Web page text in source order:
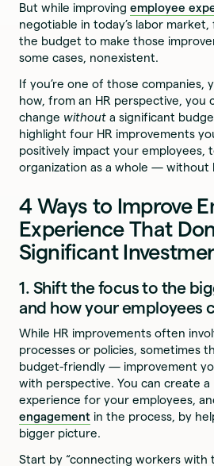
But while improvingemployee
negotiable in today’s labor
the budget to make those
some cases, nonexistent.
If you’re one of those companies,
how, from an HR perspective, you
change without a significant
highlight four HR improvements
positively impact your employees,
organization as a whole — without
4 Ways to Improve
Experience That
Significant
1. Shift the focus to the
and how your employees
While HR improvements often
processes or policies, sometimes
budget-friendly — improvement
with perspective. You can create a
experience for your employees,
engagement in the process, by
bigger picture.
Start by “connecting workers with